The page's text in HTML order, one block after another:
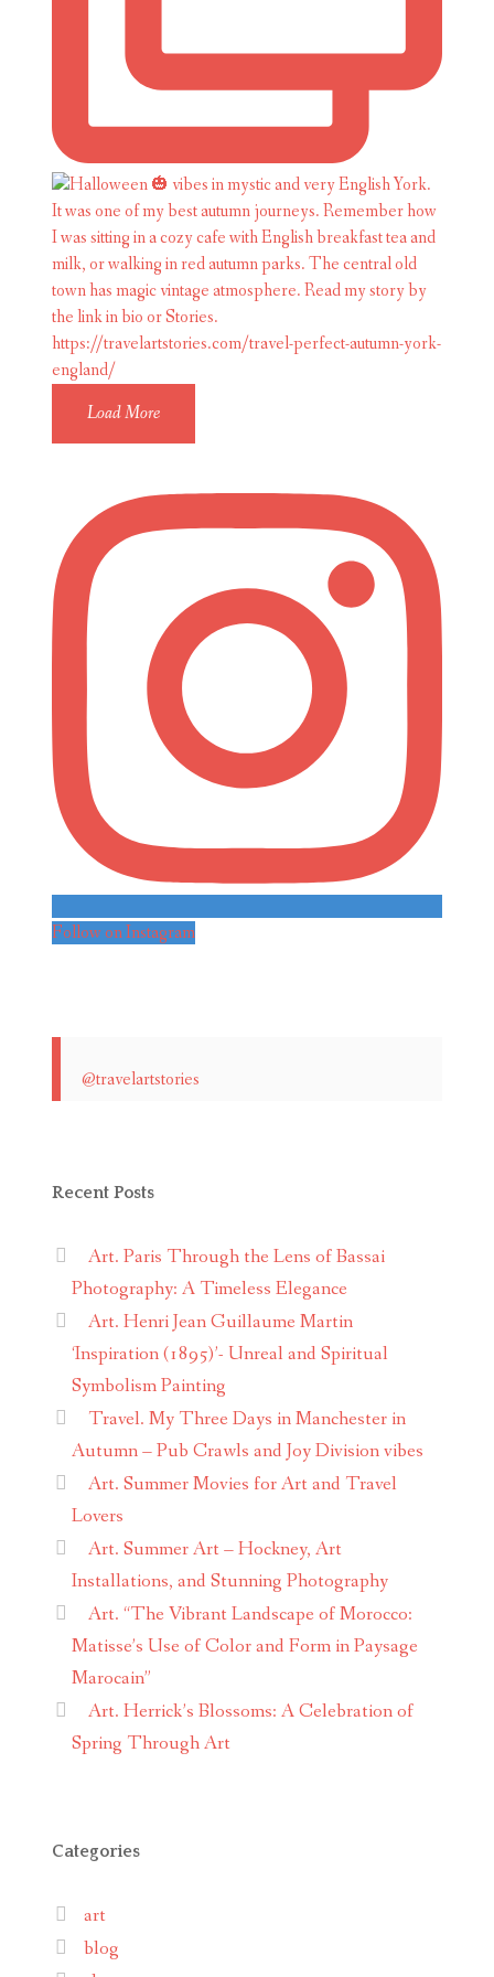
Load More
Follow on Instagram
@travelartstories
Recent Posts
Art. Paris Through the Lens of Bassai
Photography: A Timeless Elegance
Art. Henri Jean Guillaume Martin
‘Inspiration (1895)’- Unreal and Spiritual
Symbolism Painting
Travel. My Three Days in Manchester in
Autumn – Pub Crawls and Joy Division vibes
Art. Summer Movies for Art and Travel
Lovers
Art. Summer Art – Hockney, Art
Installations, and Stunning Photography
Art. “The Vibrant Landscape of Morocco:
Matisse’s Use of Color and Form in Paysage
Marocain”
Art. Herrick’s Blossoms: A Celebration of
Spring Through Art
Categories
art
blog